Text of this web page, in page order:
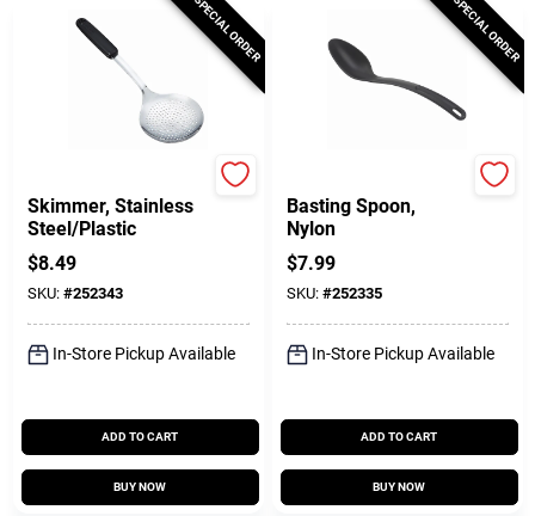
SPECIAL ORDER
Skimmer, Stainless
Steel/Plastic
$8.49
SKU: #252343
In-Store Pickup Available
ADD TO CART
BUY NOW
SPECIAL ORDER
Basting Spoon,
Nylon
$7.99
SKU: #252335
In-Store Pickup Available
ADD TO CART
BUY NOW